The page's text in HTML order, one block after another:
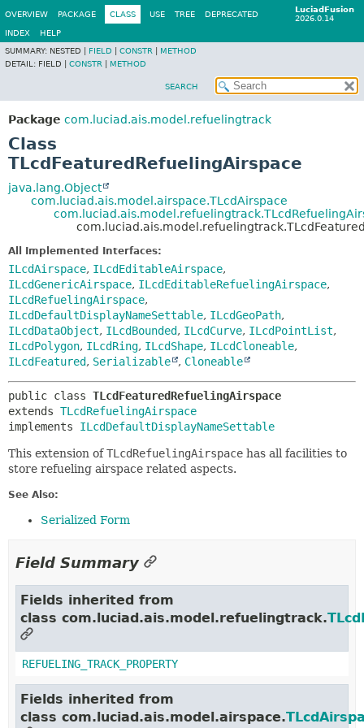
LuciadFusion
2026.0.14
OVERVIEW PACKAGE CLASS USE TREE DEPRECATED
INDEX
HELP
SUMMARY: NESTED | FIELD CONSTR
METHOD
DETAIL: FIELD | CONSTR METHOD
SEARCH
Package com.luciad.ais.model.refuelingtrack
Class
TLcdFeaturedRefuelingAirspace
java.lang.Object
com.luciad.ais.model.airspace.TLcdAirspace
All Implemented Interfaces:
ILcdAirspace, ILcdEditableAirspace,
ILcdGenericAirspace, ILcdEditableRefuelingAirspace,
ILcdRefuelingAirspace,
ILcdDefaultDisplayNameSettable, ILcdGeoPath,
ILcdDataObject, ILcdBounded, ILcdCurve, ILcdPointList,
ILcdPolygon, ILcdRing, ILcdShape, ILcdCloneable,
ILcdFeatured, Serializable , Cloneable
public class TLcdFeaturedRefuelingAirspace
extends TLcdRefuelingAirspace
implements ILcdDefaultDisplayNameSettable
This extension ofTLcdRefuelingAirspace has all facilities to
store refueling airspace related aspects.
See Also:
Serialized Form
Field Summary
Fields inherited from
class com.luciad.ais.model.refuelingtrack.
REFUELING_TRACK_PROPERTY
Fields inherited from
class com.luciad.ais.model.airspace.